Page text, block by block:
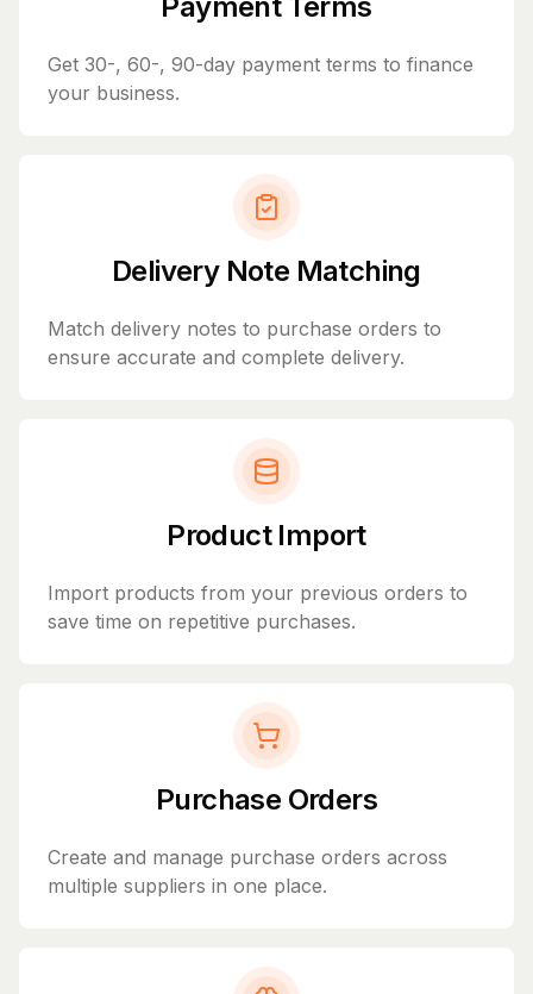
Get 30-, 60-, 90-day payment terms to finance
your business.
Delivery Note Matching
Match delivery notes to purchase orders to
ensure accurate and complete delivery.
Product Import
Import products from your previous orders to
save time on repetitive purchases.
Purchase Orders
Create and manage purchase orders across
multiple suppliers in one place.